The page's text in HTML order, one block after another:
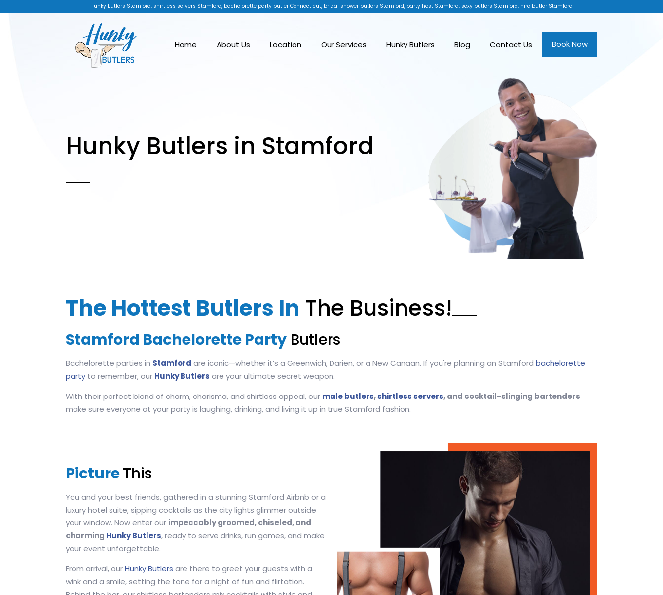
Hunky Butlers Stamford, shirtless servers Stamford, bachelorette party butler Connecticut, bridal shower butlers Stamford, party host Stamford, sexy butlers Stamford, hire butler Stamford
Home About Us Location Our Services Hunky Butlers Blog Contact Us Book Now
Hunky Butlers in Stamford
The Hottest Butlers In The Business!
Stamford Bachelorette Party Butlers
Bachelorette parties in Stamford are iconic—whether it’s a Greenwich, Darien, or a New Canaan. If you're planning an Stamford bachelorette
party to remember, our Hunky Butlers are your ultimate secret weapon.
With their perfect blend of charm, charisma, and shirtless appeal, our male butlers,shirtless servers, and cocktail-slinging bartenders
make sure everyone at your party is laughing, drinking, and living it up in true Stamford fashion.
PictureThis
You and your best friends, gathered in a stunning Stamford Airbnb or a
luxury hotel suite, sipping cocktails as the city lights glimmer outside
your window. Now enter our impeccably groomed, chiseled, and
charming Hunky Butlers, ready to serve drinks, run games, and make
your event unforgettable.
From arrival, ourHunky Butlers are there to greet your guests with a
wink and a smile, setting the tone for a night of fun and flirtation.